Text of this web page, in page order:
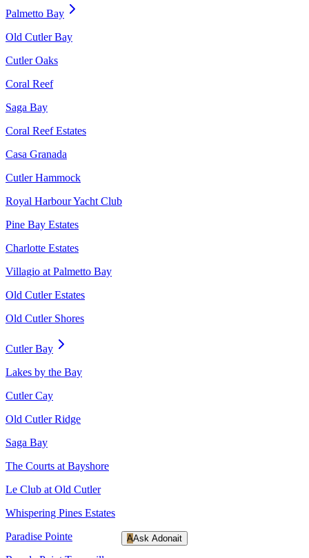
Palmetto Bay
Old Cutler Bay
Cutler Oaks
Coral Reef
Saga Bay
Coral Reef Estates
Casa Granada
Cutler Hammock
Royal Harbour Yacht Club
Pine Bay Estates
Charlotte Estates
Villagio at Palmetto Bay
Old Cutler Estates
Old Cutler Shores
Cutler Bay
Lakes by the Bay
Cutler Cay
Old Cutler Ridge
Saga Bay
The Courts at Bayshore
Le Club at Old Cutler
Whispering Pines Estates
Paradise Pointe
AAsk Adonait